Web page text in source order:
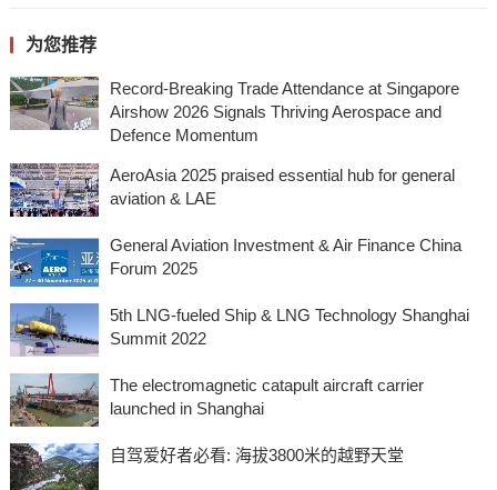
为您推荐
Record-Breaking Trade Attendance at Singapore
Airshow 2026 Signals Thriving Aerospace and
Defence Momentum
AeroAsia 2025 praised essential hub for general
aviation & LAE
General Aviation Investment & Air Finance China
Forum 2025
5th LNG-fueled Ship & LNG Technology Shanghai
Summit 2022
The electromagnetic catapult aircraft carrier
launched in Shanghai
自驾爱好者必看: 海拔3800米的越野天堂